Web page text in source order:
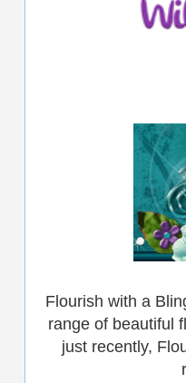
Flourish with a
range of beautiful
just recently,